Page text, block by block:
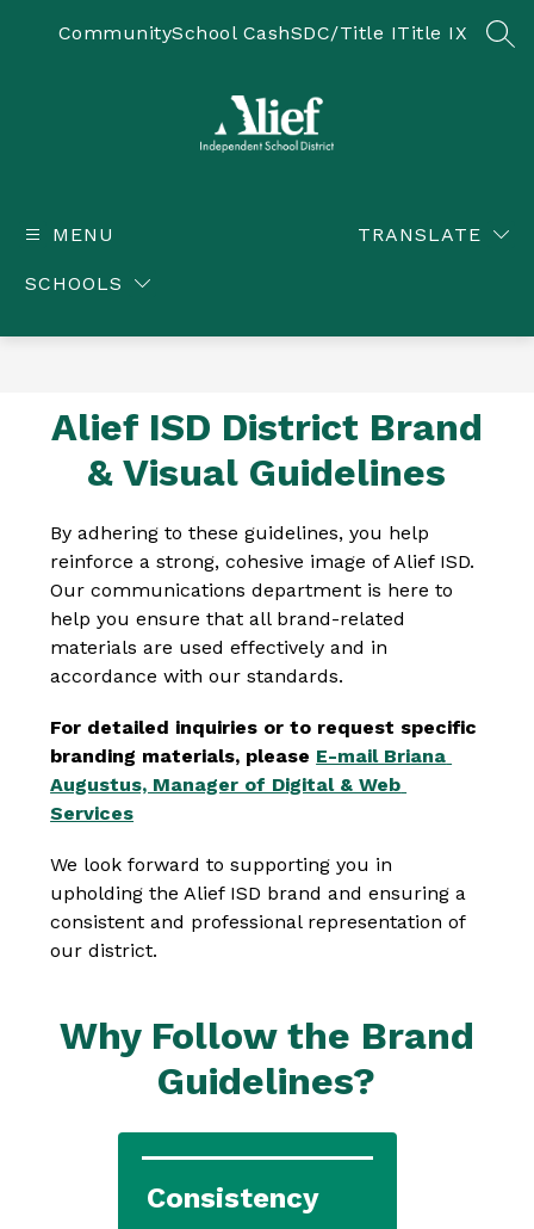
CommunitySchool CashSDC/Title ITitle IX
MENU
SCHOOLS
TRANSLATE
Alief ISD District Brand
& Visual Guidelines
By adhering to these guidelines, you help
reinforce a strong, cohesive image of Alief ISD.
Our communications department is here to
help you ensure that all brand-related
materials are used effectively and in
accordance with our standards.
For detailed inquiries or to request specific
branding materials, please E-mail Briana
Augustus, Manager of Digital & Web
Services
We look forward to supporting you in
upholding the Alief ISD brand and ensuring a
consistent and professional representation of
our district.
Why Follow the Brand
Guidelines?
Consistency